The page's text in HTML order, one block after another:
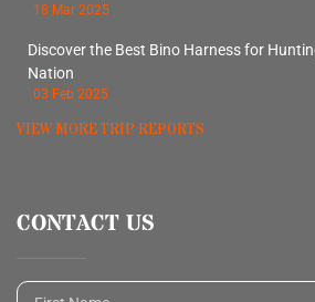
18 Mar 2025
Discover the Best Bino Harness for
Nation
03 Feb 2025
VIEW MORE TRIP REPORTS
CONTACT US